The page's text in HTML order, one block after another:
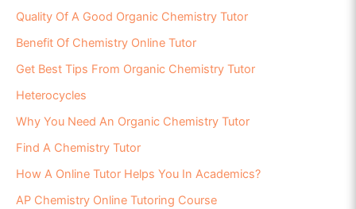
Quality Of A Good Organic Chemistry Tutor
Benefit Of Chemistry Online Tutor
Get Best Tips From Organic Chemistry Tutor
Heterocycles
Why You Need An Organic Chemistry Tutor
Find A Chemistry Tutor
How A Online Tutor Helps You In Academics?
AP Chemistry Online Tutoring Course